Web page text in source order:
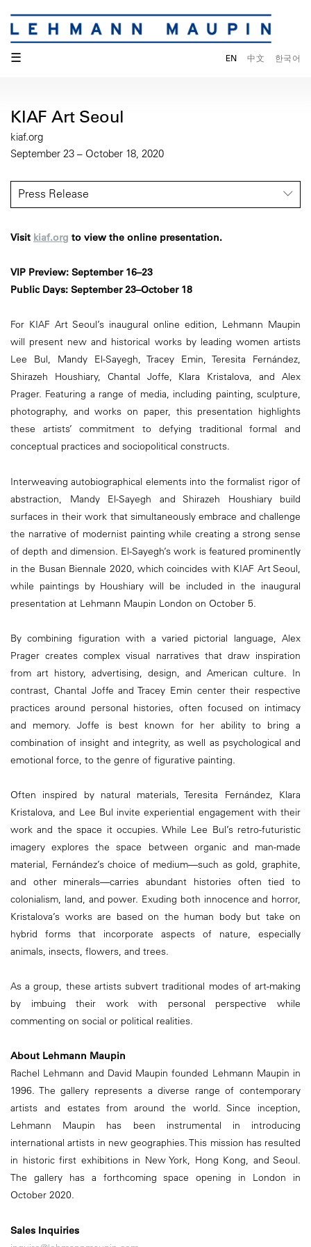
☰ EN 中文 한국어
KIAF Art Seoul
kiaf.org
September 23 – October 18, 2020
Press Release
Visit kiaf.org to view the online presentation.
VIP Preview: September 16–23
Public Days: September 23–October 18
For KIAF Art Seoul’s inaugural online edition, Lehmann Maupin
will present new and historical works by leading women artists
Lee Bul, Mandy El-Sayegh, Tracey Emin, Teresita Fernández,
Shirazeh Houshiary, Chantal Joffe, Klara Kristalova, and Alex
Prager. Featuring a range of media, including painting, sculpture,
photography, and works on paper, this presentation highlights
these artists’ commitment to defying traditional formal and
conceptual practices and sociopolitical constructs.
Interweaving autobiographical elements into the formalist rigor of
abstraction, Mandy El-Sayegh and Shirazeh Houshiary build
surfaces in their work that simultaneously embrace and challenge
the narrative of modernist painting while creating a strong sense
of depth and dimension. El-Sayegh’s work is featured prominently
in the Busan Biennale 2020, which coincides with KIAF Art Seoul,
while paintings by Houshiary will be included in the inaugural
presentation at Lehmann Maupin London on October 5.
By combining figuration with a varied pictorial language, Alex
Prager creates complex visual narratives that draw inspiration
from art history, advertising, design, and American culture. In
contrast, Chantal Joffe and Tracey Emin center their respective
practices around personal histories, often focused on intimacy
and memory. Joffe is best known for her ability to bring a
combination of insight and integrity, as well as psychological and
emotional force, to the genre of figurative painting.
Often inspired by natural materials, Teresita Fernández, Klara
Kristalova, and Lee Bul invite experiential engagement with their
work and the space it occupies. While Lee Bul’s retro-futuristic
imagery explores the space between organic and man-made
material, Fernández’s choice of medium—such as gold, graphite,
and other minerals—carries abundant histories often tied to
colonialism, land, and power. Exuding both innocence and horror,
Kristalova’s works are based on the human body but take on
hybrid forms that incorporate aspects of nature, especially
animals, insects, flowers, and trees.
As a group, these artists subvert traditional modes of art-making
by imbuing their work with personal perspective while
commenting on social or political realities.
About Lehmann Maupin
Rachel Lehmann and David Maupin founded Lehmann Maupin in
1996. The gallery represents a diverse range of contemporary
artists and estates from around the world. Since inception,
Lehmann Maupin has been instrumental in introducing
international artists in new geographies. This mission has resulted
in historic first exhibitions in New York, Hong Kong, and Seoul.
The gallery has a forthcoming space opening in London in
October 2020.
Sales Inquiries